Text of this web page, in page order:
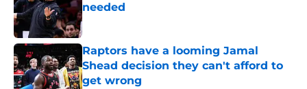
needed
Published by on Invalid Date
Raptors have a looming Jamal
Shead decision they can't afford to
get wrong